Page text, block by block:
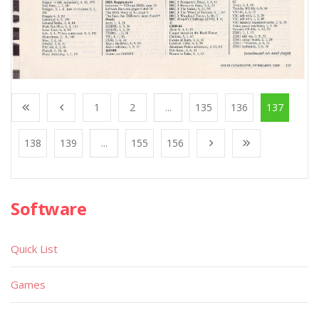
1 2 ... 135 136 137
138 139 ... 155 156
Software
Quick List
Games